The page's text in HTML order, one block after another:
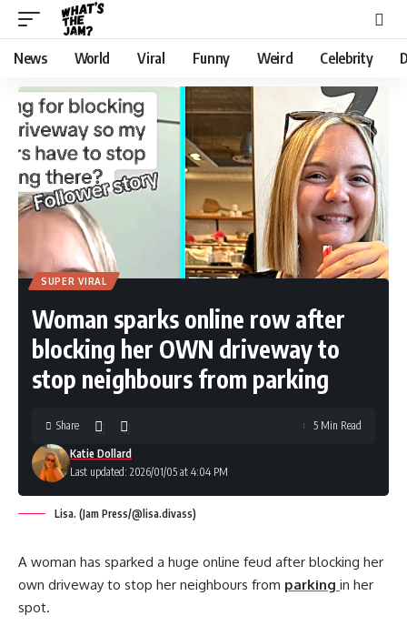
News World Viral Funny Weird Celebrity
SUPER VIRAL
Woman sparks online row after
blocking her OWN driveway to
stop neighbours from parking
Last updated: 2026/01/05 at 4:04 PM
Katie Dollard
Share 5 Min Read
Lisa. (Jam Press/@lisa.divass)
A woman has sparked a huge online feud after blocking her
own driveway to stop her neighbours from parking in her
spot.